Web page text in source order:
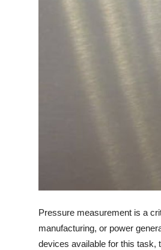
Support Number
Pressure measurement is a
manufacturing, or power
devices available for this task,